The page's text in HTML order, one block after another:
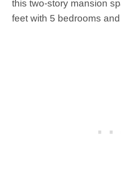
this two-story mansion
feet with 5 bedrooms